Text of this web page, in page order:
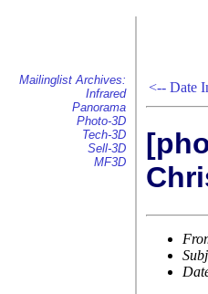
Mailinglist Archives:
Infrared
Panorama
Photo-3D
Tech-3D
Sell-3D
MF3D
<-- Date